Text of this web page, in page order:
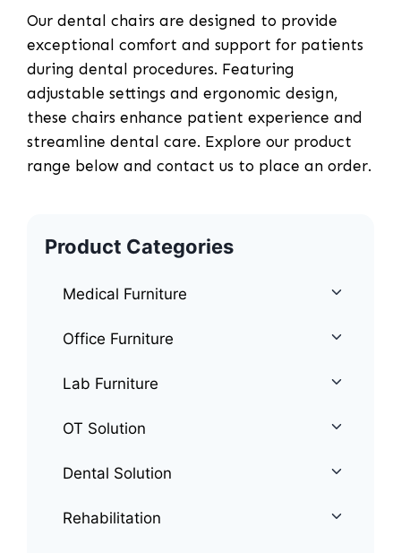
Our dental chairs are designed to provide
exceptional comfort and support for patients
during dental procedures. Featuring
adjustable settings and ergonomic design,
these chairs enhance patient experience and
streamline dental care. Explore our product
range below and contact us to place an order.
Product Categories
Medical Furniture
Office Furniture
Lab Furniture
OT Solution
Dental Solution
Rehabilitation